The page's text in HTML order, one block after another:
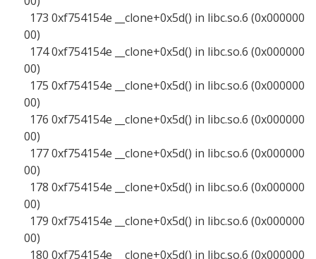
173 0xf754154e __clone+0x5d() in libc.so.6 (0x000000
00)
174 0xf754154e __clone+0x5d() in libc.so.6 (0x000000
00)
175 0xf754154e __clone+0x5d() in libc.so.6 (0x000000
00)
176 0xf754154e __clone+0x5d() in libc.so.6 (0x000000
00)
177 0xf754154e __clone+0x5d() in libc.so.6 (0x000000
00)
178 0xf754154e __clone+0x5d() in libc.so.6 (0x000000
00)
179 0xf754154e __clone+0x5d() in libc.so.6 (0x000000
00)
180 0xf754154e __clone+0x5d() in libc.so.6 (0x000000